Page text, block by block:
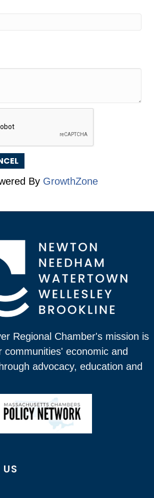
By GrowthZone
Regional Chamber's mission is
communities' economic and
advocacy, education and